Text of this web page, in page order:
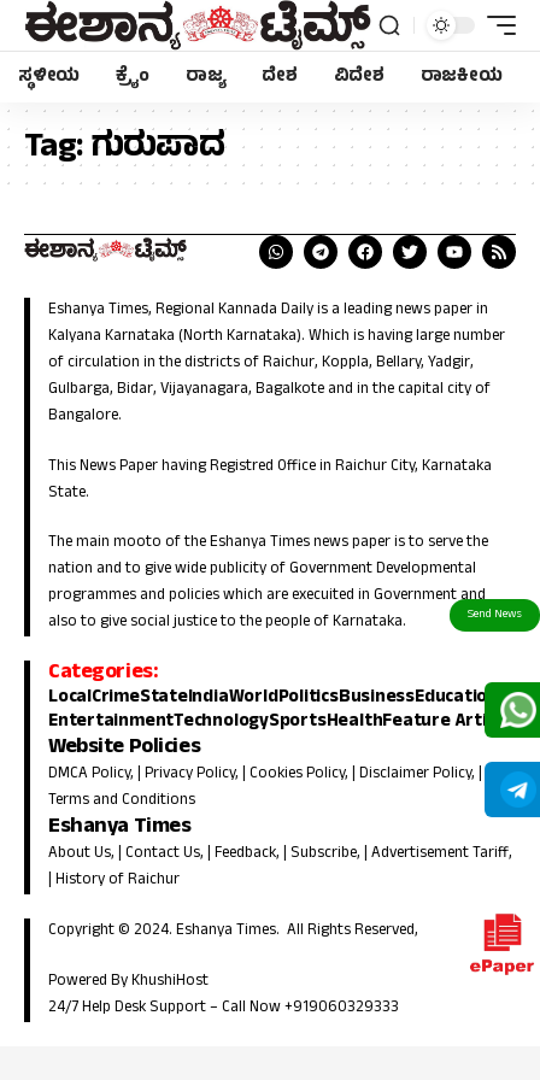
ಸ್ಥಳೀಯ ಕ್ರೈಂ ರಾಜ್ಯ ದೇಶ ವಿದೇಶ ರಾಜಕೀಯ
Tag:ಗುರುಪಾದ
Eshanya Times, Regional Kannada Daily is a leading news paper in
Kalyana Karnataka (North Karnataka). Which is having large number
of circulation in the districts of Raichur, Koppla, Bellary, Yadgir,
Gulbarga, Bidar, Vijayanagara, Bagalkote and in the capital city of
Bangalore.
This News Paper having Registred Office in Raichur City, Karnataka
State.
The main mooto of the Eshanya Times news paper is to serve the
nation and to give wide publicity of Government Developmental
programmes and policies which are execuited in Government and
also to give social justice to the people of Karnataka.
Categories:
LocalCrimeStateIndiaWorldPoliticsBusinessEducation
EntertainmentTechnologySportsHealthFeature Article
Website Policies
DMCA Policy, |Privacy Policy, |Cookies Policy, |Disclaimer Policy, |
Terms and Conditions
Eshanya Times
About Us, |Contact Us, |Feedback, | Subscribe, |Advertisement Tariff,
|History of Raichur
Copyright © 2024. Eshanya Times. All Rights Reserved,
Powered By KhushiHost
24/7 Help Desk Support –Call Now +919060329333